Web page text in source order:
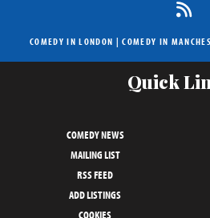
COMEDY IN LONDON |COMEDY IN
Quick
COMEDY NEWS
MAILING LIST
RSS FEED
ADD LISTINGS
COOKIES